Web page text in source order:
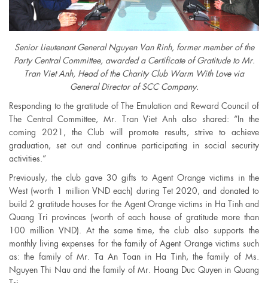
Senior Lieutenant General Nguyen Van Rinh, former member of the
Party Central Committee, awarded a Certificate of Gratitude to Mr.
Tran Viet Anh, Head of the Charity Club Warm With Love via
General Director of SCC Company.
Responding to the gratitude of The Emulation and Reward Council of
The Central Committee, Mr. Tran Viet Anh also shared: “In the
coming 2021, the Club will promote results, strive to achieve
graduation, set out and continue participating in social security
activities.”
Previously, the club gave 30 gifts to Agent Orange victims in the
West (worth 1 million VND each) during Tet 2020, and donated to
build 2 gratitude houses for the Agent Orange victims in Ha Tinh and
Quang Tri provinces (worth of each house of gratitude more than
100 million VND). At the same time, the club also supports the
monthly living expenses for the family of Agent Orange victims such
as: the family of Mr. Ta An Toan in Ha Tinh, the family of Ms.
Nguyen Thi Nau and the family of Mr. Hoang Duc Quyen in Quang